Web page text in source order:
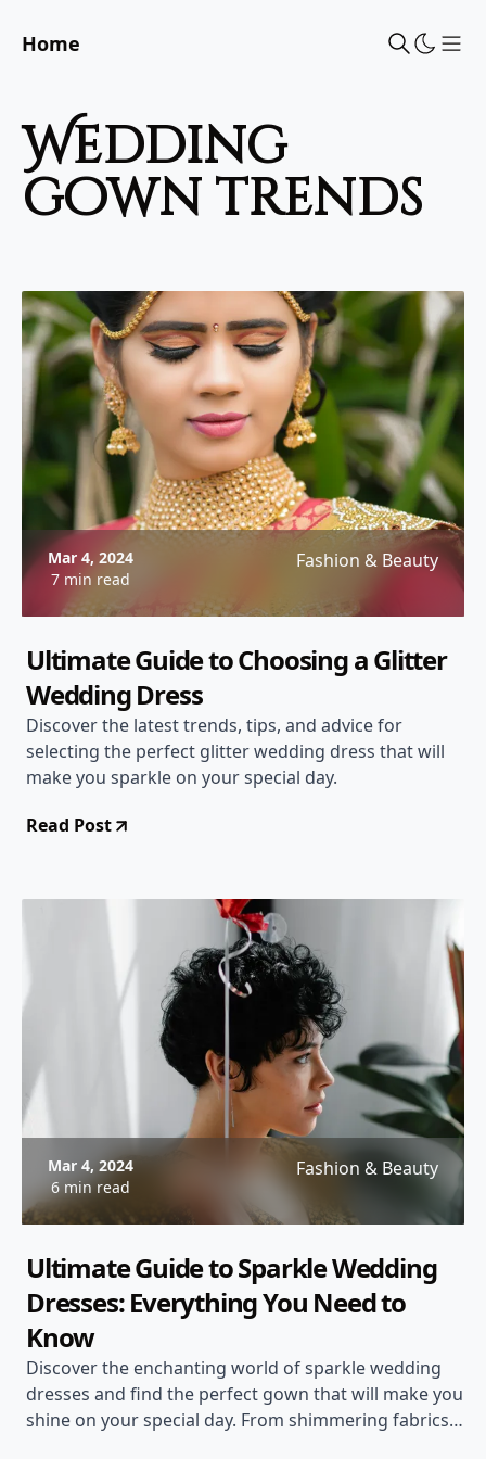
Home
wedding
gown trends
Mar 4, 2024
7 min read
Fashion & Beauty
Ultimate Guide to Choosing a Glitter
Wedding Dress
Discover the latest trends, tips, and advice for
selecting the perfect glitter wedding dress that will
make you sparkle on your special day.
Read Post
Mar 4, 2024
6 min read
Fashion & Beauty
Ultimate Guide to Sparkle Wedding
Dresses: Everything You Need to
Know
Discover the enchanting world of sparkle wedding
dresses and find the perfect gown that will make you
shine on your special day. From shimmering fabrics